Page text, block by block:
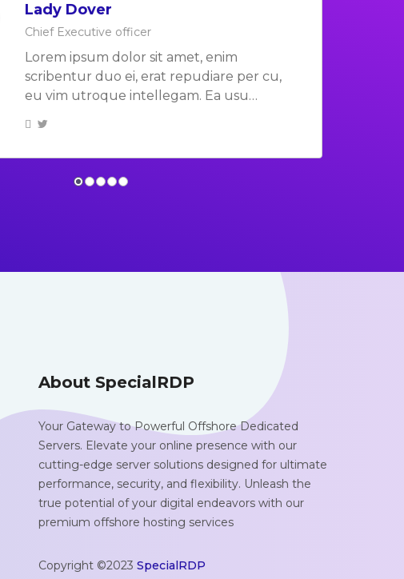
Lady Dover
Chief Executive officer
Lorem ipsum dolor sit amet, enim
scribentur duo ei, erat repudiare per cu,
eu vim utroque intellegam. Ea usu…
Bob Barker
Chief Executive officer
Lorem ipsum dolor sit amet, enim
scribentur duo ei, erat repudiare per cu,
eu vim utroque intellegam. Ea usu…
About SpecialRDP
Your Gateway to Powerful Offshore Dedicated
Servers. Elevate your online presence with our
cutting-edge server solutions designed for ultimate
performance, security, and flexibility. Unleash the
true potential of your digital endeavors with our
premium offshore hosting services
Copyright ©2023 SpecialRDP